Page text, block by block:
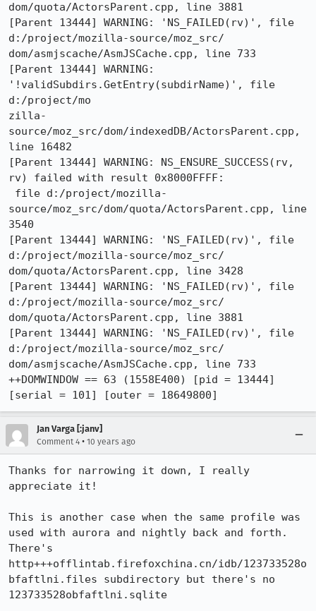
dom/quota/ActorsParent.cpp, line 3881
[Parent 13444] WARNING: 'NS_FAILED(rv)', file
d:/project/mozilla-source/moz_src/
dom/asmjscache/AsmJSCache.cpp, line 733
[Parent 13444] WARNING:
'!validSubdirs.GetEntry(subdirName)', file
d:/project/mo
zilla-
source/moz_src/dom/indexedDB/ActorsParent.cpp,
line 16482
[Parent 13444] WARNING: NS_ENSURE_SUCCESS(rv,
rv) failed with result 0x8000FFFF:
source/moz_src/dom/quota/ActorsParent.cpp, line
3540
[Parent 13444] WARNING: 'NS_FAILED(rv)', file
d:/project/mozilla-source/moz_src/
dom/quota/ActorsParent.cpp, line 3428
[Parent 13444] WARNING: 'NS_FAILED(rv)', file
d:/project/mozilla-source/moz_src/
dom/quota/ActorsParent.cpp, line 3881
[Parent 13444] WARNING: 'NS_FAILED(rv)', file
d:/project/mozilla-source/moz_src/
dom/asmjscache/AsmJSCache.cpp, line 733
++DOMWINDOW == 63 (1558E400) [pid = 13444]
[serial = 101] [outer = 18649800]
Jan Varga [:janv]
Comment 4 • 10 years ago
Thanks for narrowing it down, I really
appreciate it!
This is another case when the same profile was
used with aurora and nightly back and forth.
There's
http+++offlintab.firefoxchina.cn/idb/123733528o
bfaftlni.files subdirectory but there's no
123733528obfaftlni.sqlite